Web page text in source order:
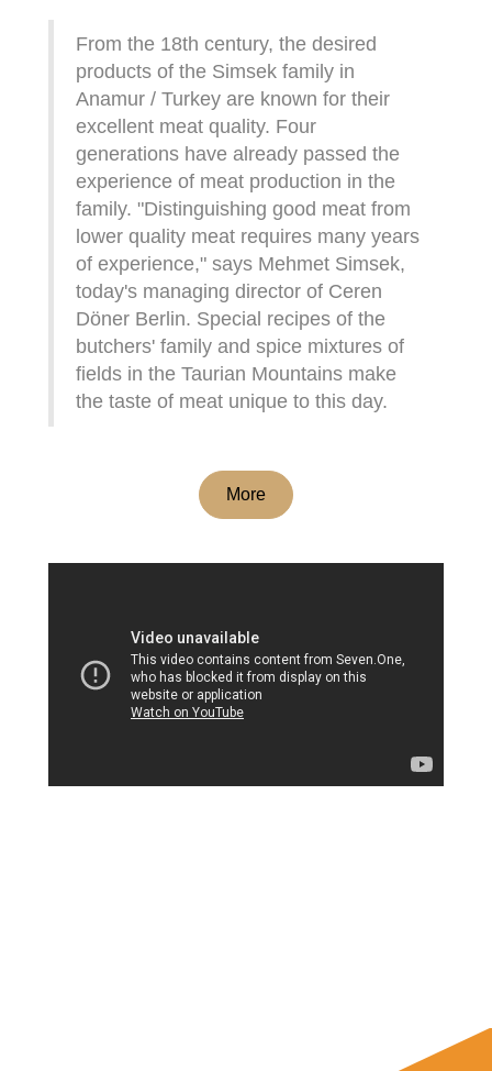
From the 18th century, the desired
products of the Simsek family in
Anamur / Turkey are known for their
excellent meat quality. Four
generations have already passed the
experience of meat production in the
family. "Distinguishing good meat from
lower quality meat requires many years
of experience," says Mehmet Simsek,
today's managing director of Ceren
Döner Berlin. Special recipes of the
butchers' family and spice mixtures of
fields in the Taurian Mountains make
the taste of meat unique to this day.
More